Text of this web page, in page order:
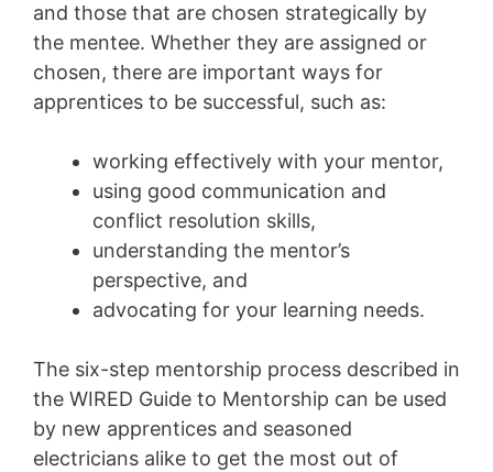
and those that are chosen strategically by
the mentee. Whether they are assigned or
chosen, there are important ways for
apprentices to be successful, such as:
working effectively with your mentor,
using good communication and
conflict resolution skills,
understanding the mentor’s
perspective, and
advocating for your learning needs.
The six-step mentorship process described in
the WIRED Guide to Mentorship can be used
by new apprentices and seasoned
electricians alike to get the most out of